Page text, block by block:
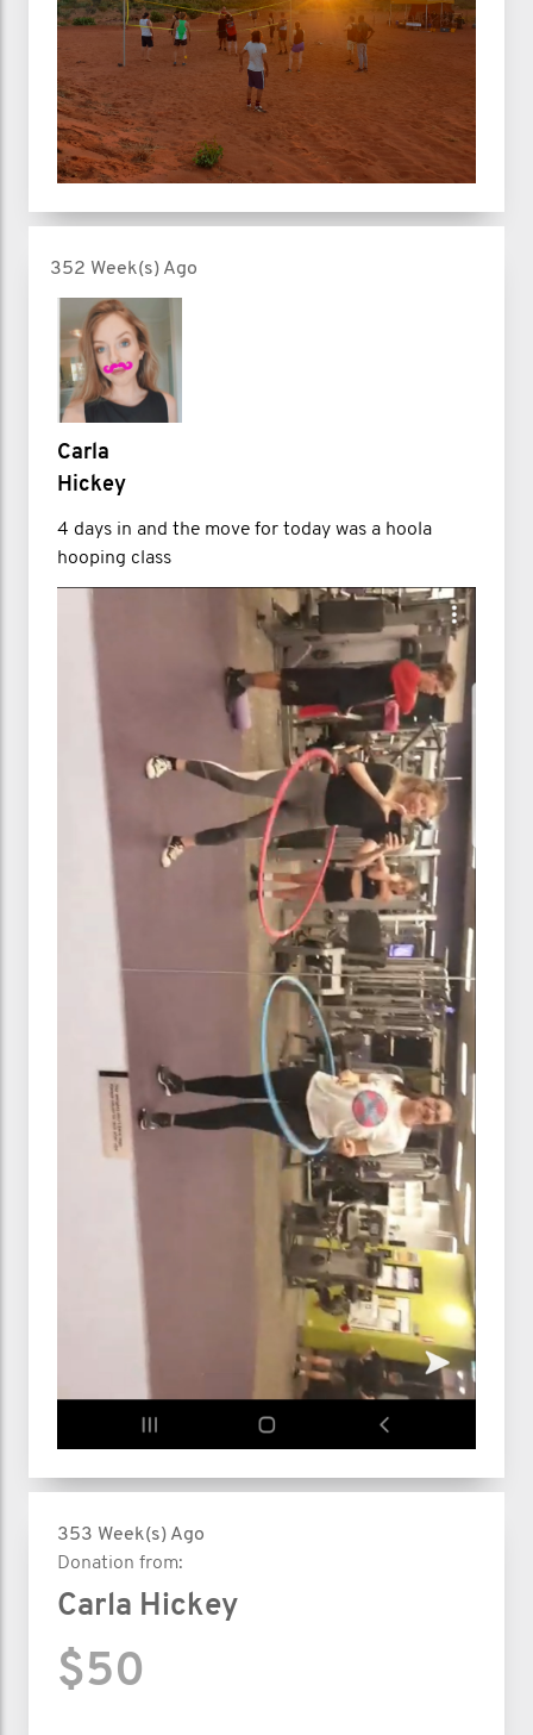
352 Week(s) Ago
Carla
Hickey
4 days in and the move for today was a hoola
hooping class
353 Week(s) Ago
Donation from:
Carla Hickey
$50